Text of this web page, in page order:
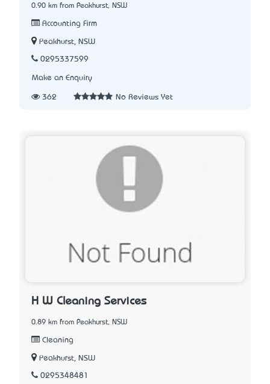
0.90 km from Peakhurst, NSW
Accounting Firm
Peakhurst, NSW
0295337599
Make an Enquiry
362 No Reviews Yet
H W Cleaning Services
0.89 km from Peakhurst, NSW
Cleaning
Peakhurst, NSW
0295348481